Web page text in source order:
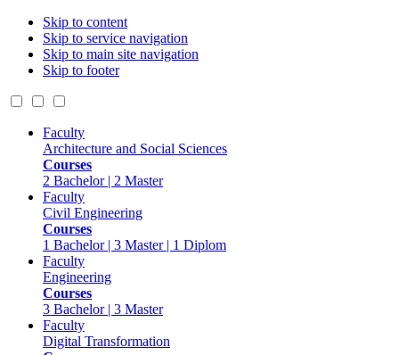
Skip to content
Skip to service navigation
Skip to main site navigation
Skip to footer
Faculty
Architecture and Social Sciences
Courses
2 Bachelor | 2 Master
Faculty
Civil Engineering
Courses
1 Bachelor | 3 Master | 1 Diplom
Faculty
Engineering
Courses
3 Bachelor | 3 Master
Faculty
Digital Transformation